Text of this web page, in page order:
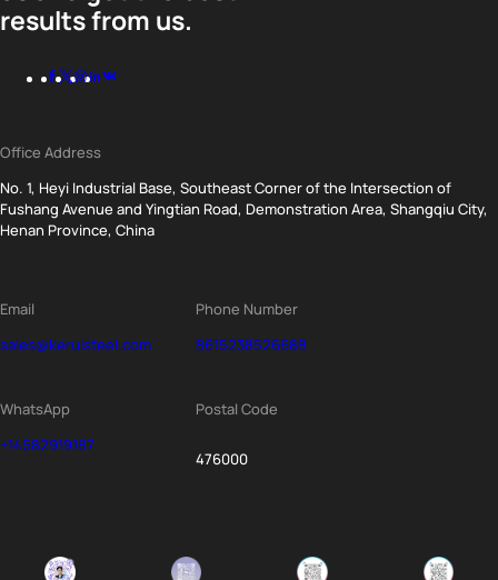
results from us.
Office Address
No. 1, Heyi Industrial Base, Southeast Corner of the Intersection of
Fushang Avenue and Yingtian Road, Demonstration Area, Shangqiu City,
Henan Province, China
Email
sales@keruisteel.com
Phone Number
8615238526688
WhatsApp
+14582919187
Postal Code
476000